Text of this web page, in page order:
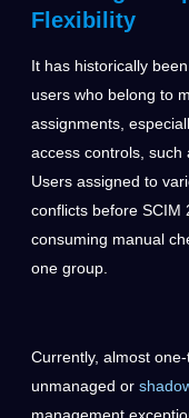
Flexibility
It has historically
users who belong to
assignments,
access controls, such
Users assigned to
conflicts before SCIM
consuming manual
one group.
Currently, almost
unmanaged or